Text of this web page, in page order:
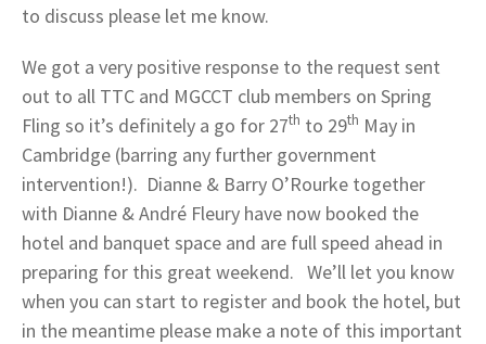
to discuss please let me know.
We got a very positive response to the request sent
out to all TTC and MGCCT club members on Spring
Fling so it’s definitely a go for 27th to 29th May in
Cambridge (barring any further government
intervention!). Dianne & Barry O’Rourke together
with Dianne & André Fleury have now booked the
hotel and banquet space and are full speed ahead in
preparing for this great weekend. We’ll let you know
when you can start to register and book the hotel, but
in the meantime please make a note of this important